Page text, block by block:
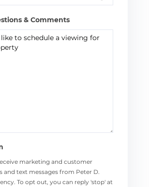
& Comments
marketing and customer
and text messages from Peter D.
To opt out, you can reply 'stop' at